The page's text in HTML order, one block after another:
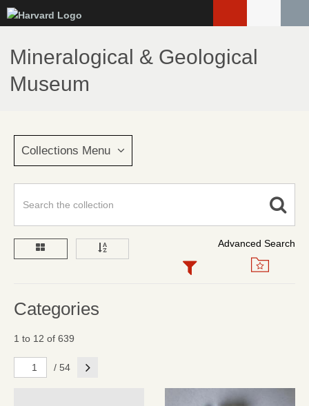
to
main
content
Mineralogical & Geological
Museum
Collections Menu
Advanced Search
Categories
1 to 12 of 639
/ 54 Next